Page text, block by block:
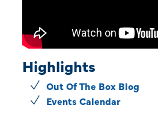
Highlights
Out Of The Box Blog
Events Calendar